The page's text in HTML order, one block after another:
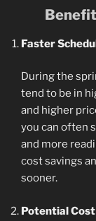
Faster
During the
tend to be in
and higher
you can often
and more
cost savings
sooner.
Potential